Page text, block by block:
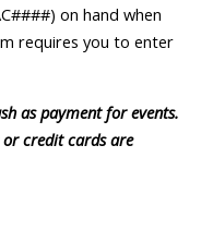
on hand when
requires you to enter
as payment for events.
credit cards are